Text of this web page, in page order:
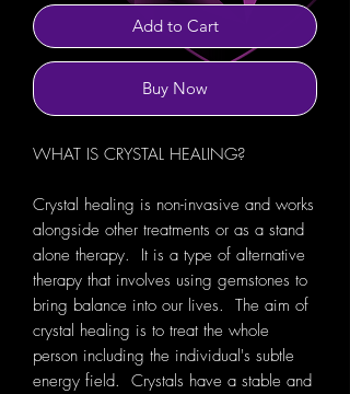
Add to Cart
Buy Now
WHAT IS CRYSTAL HEALING?
Crystal healing is non-invasive and works
alongside other treatments or as a stand
alone therapy. It is a type of alternative
therapy that involves using gemstones to
bring balance into our lives. The aim of
crystal healing is to treat the whole
person including the individual's subtle
energy field. Crystals have a stable and